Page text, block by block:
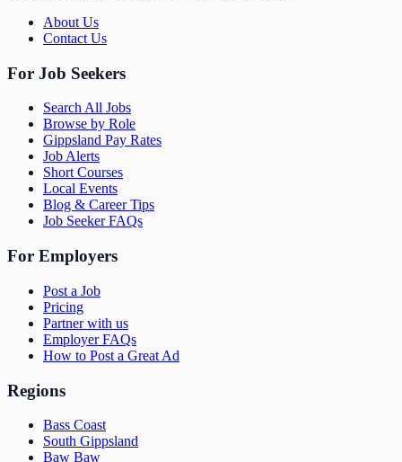
About Us
Contact Us
For Job Seekers
Search All Jobs
Browse by Role
Gippsland Pay Rates
Job Alerts
Short Courses
Local Events
Blog & Career Tips
Job Seeker FAQs
For Employers
Post a Job
Pricing
Partner with us
Employer FAQs
How to Post a Great Ad
Regions
Bass Coast
South Gippsland
Baw Baw